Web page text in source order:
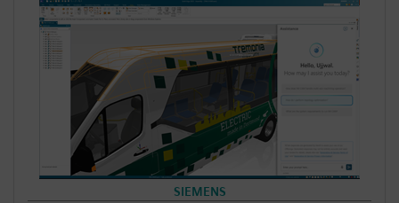
SIEMENS